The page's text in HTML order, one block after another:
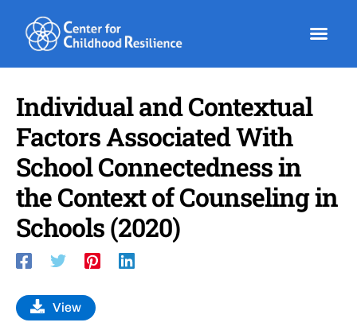
content
Individual and Contextual
Factors Associated With
School Connectedness in
the Context of Counseling in
Schools (2020)
View